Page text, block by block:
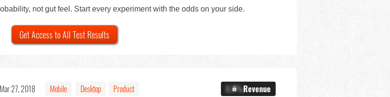
not gut feel. Start every experiment with the odds on your side.
Get Access to All Test Results
Mar 27, 2018 Mobile Desktop Product X.X%Revenue